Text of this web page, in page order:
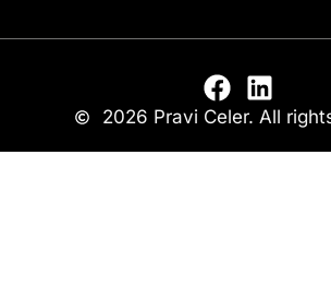
2026 Pravi Celer. All